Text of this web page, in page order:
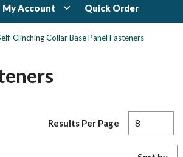
My Account Quick Order
Clinching Collar Base Panel Fasteners
Results Per Page